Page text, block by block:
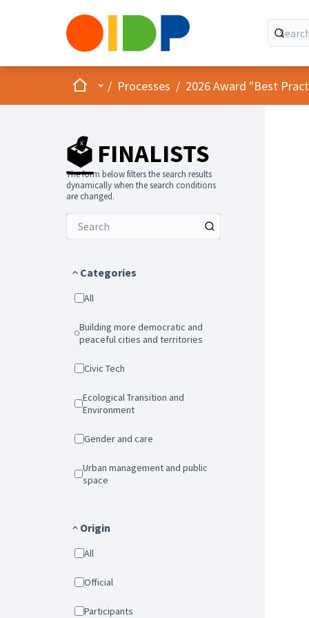
HomeMain menu
/ Processes / 2026 Award "Best
🗳️ FINALISTS
The form below filters the search results
dynamically when the search conditions
are changed.
Categories
All
Building more democratic and
peaceful cities and territories
Civic Tech
Ecological Transition and
Environment
Gender and care
Urban management and public
space
Origin
All
Official
Participants